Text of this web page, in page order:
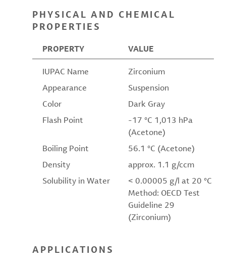
PHYSICAL AND CHEMICAL
PROPERTIES
PROPERTY VALUE
IUPAC Name
Zirconium
Appearance
Suspension
Color
Dark Gray
Flash Point
-17 °C 1,013 hPa
(Acetone)
Boiling Point
56.1 °C (Acetone)
Density
approx. 1.1 g/ccm
Solubility in Water
< 0.00005 g/l at 20 °C
Method: OECD Test
Guideline 29
(Zirconium)
APPLICATIONS